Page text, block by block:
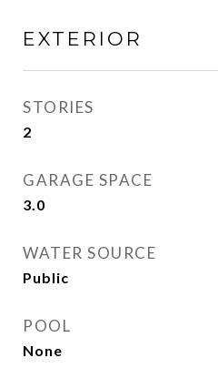
EXTERIOR
STORIES
2
GARAGE SPACE
3.0
WATER SOURCE
Public
POOL
None